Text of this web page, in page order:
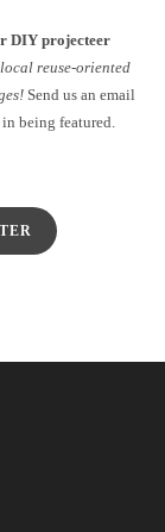
DIY projecteer
reuse-oriented
Send us an email
being featured.